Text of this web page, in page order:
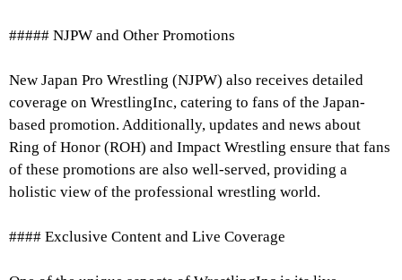
##### NJPW and Other Promotions
New Japan Pro Wrestling (NJPW) also receives detailed
coverage on WrestlingInc, catering to fans of the Japan-
based promotion. Additionally, updates and news about
Ring of Honor (ROH) and Impact Wrestling ensure that fans
of these promotions are also well-served, providing a
holistic view of the professional wrestling world.
#### Exclusive Content and Live Coverage